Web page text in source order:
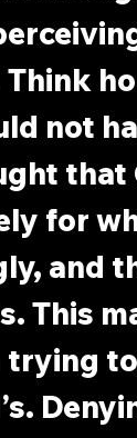
Think
not
that
for
and
This
trying